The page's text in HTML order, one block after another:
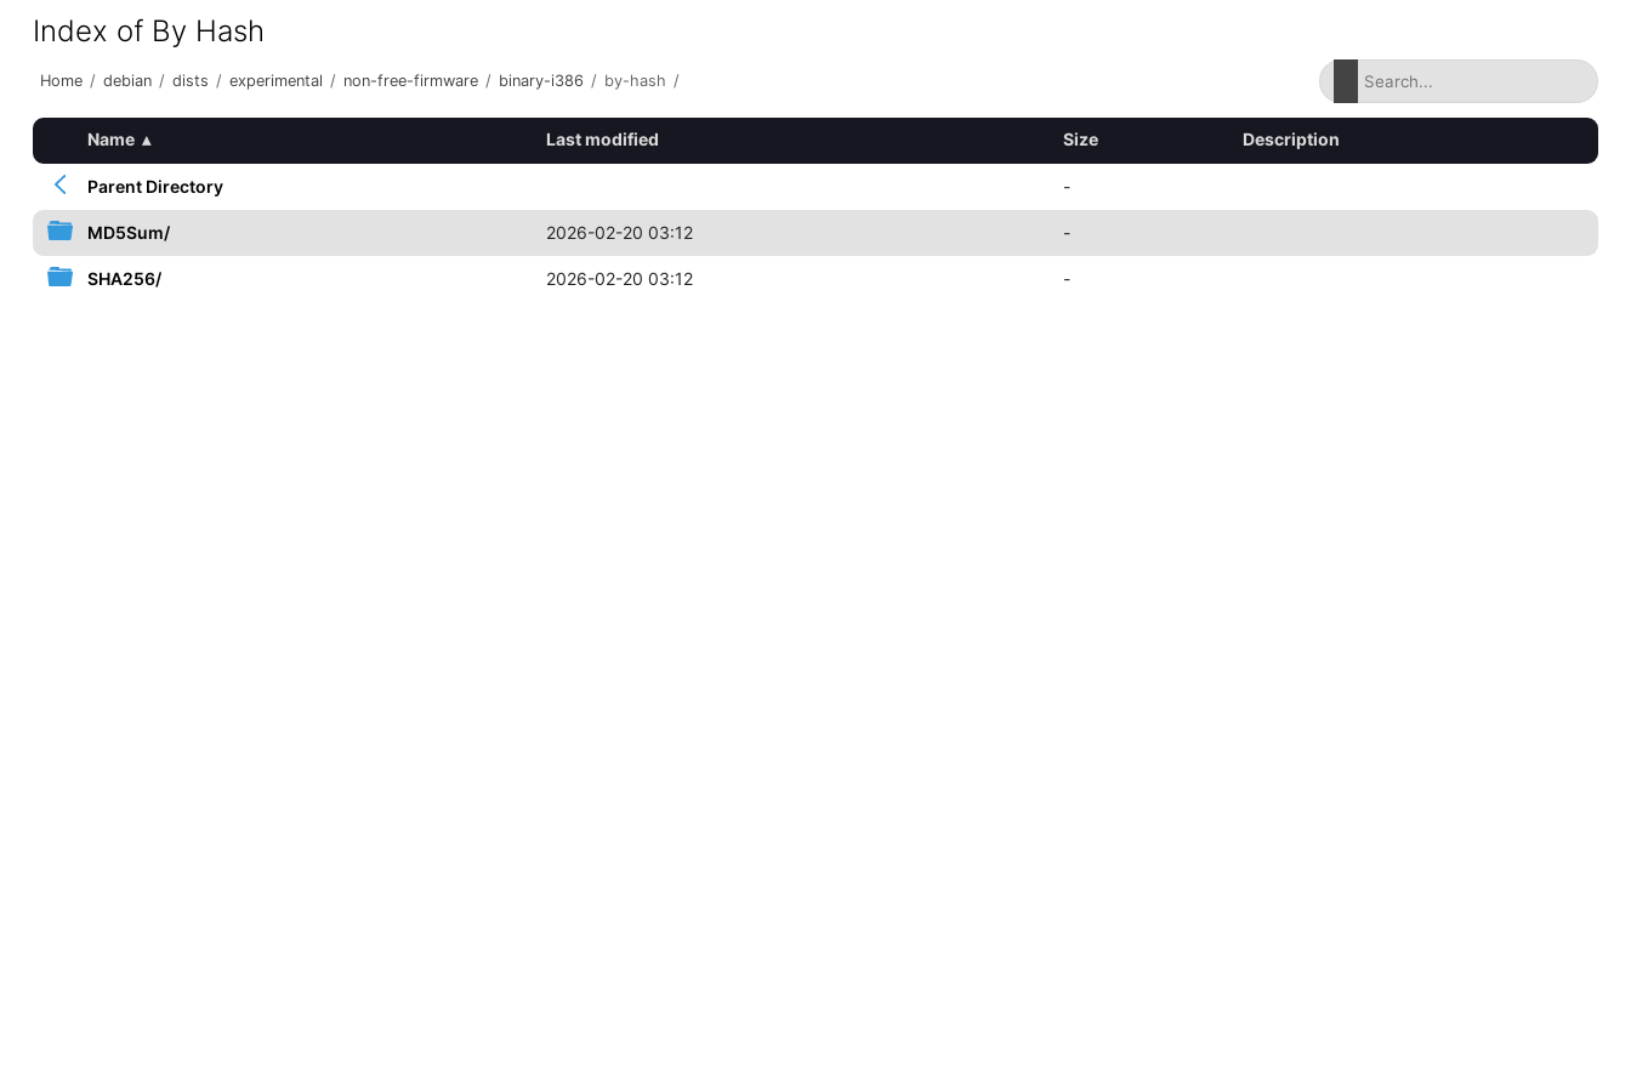
Index of By Hash
Home / debian / dists / experimental / non-free-firmware / binary-i386 / by-hash /
Name ▴ Last modified Size Description
Parent Directory -
MD5Sum/ 2026-02-20 03:12 -
SHA256/ 2026-02-20 03:12 -